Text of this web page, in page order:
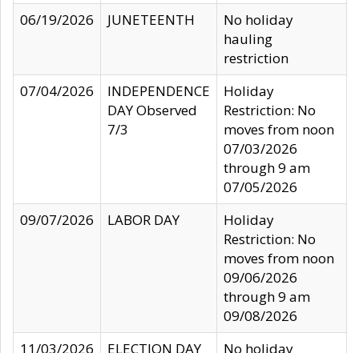
06/19/2026
JUNETEENTH
No holiday
hauling
restriction
07/04/2026
INDEPENDENCE
DAY Observed
7/3
Holiday
Restriction: No
moves from noon
07/03/2026
through 9 am
07/05/2026
09/07/2026
LABOR DAY
Holiday
Restriction: No
moves from noon
09/06/2026
through 9 am
09/08/2026
11/03/2026
ELECTION DAY
No holiday